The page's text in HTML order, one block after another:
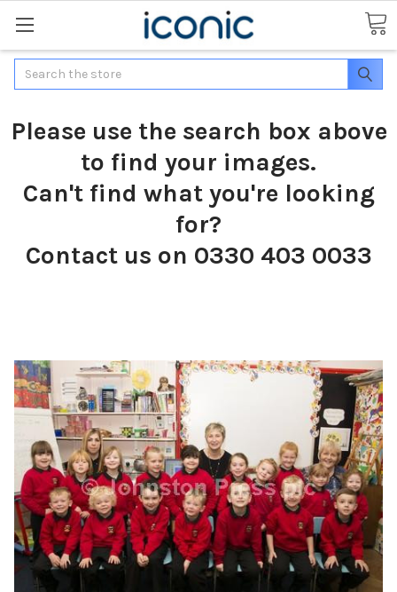
Search
Please use the search box above
to find your images.
Can't find what you're looking
for?
Contact us on 0330 403 0033